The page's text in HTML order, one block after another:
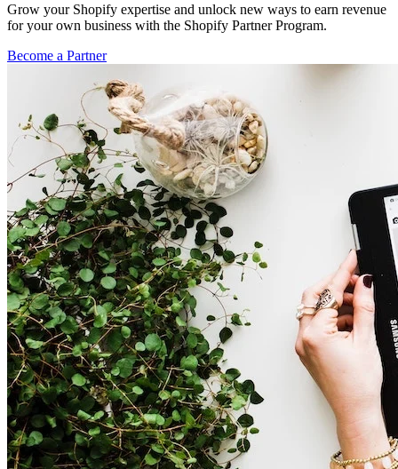
Grow your Shopify expertise and unlock new ways to earn revenue
for your own business with the Shopify Partner Program.
Become a Partner